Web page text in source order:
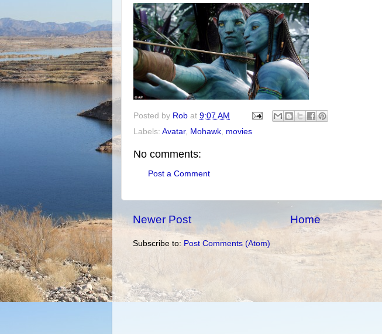
Posted by Rob at 9:07 AM
Labels: Avatar, Mohawk, movies
No comments:
Post a Comment
Newer Post Home
Subscribe to: Post Comments (Atom)